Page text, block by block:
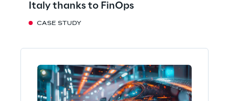
Italy thanks to FinOps
CASE STUDY